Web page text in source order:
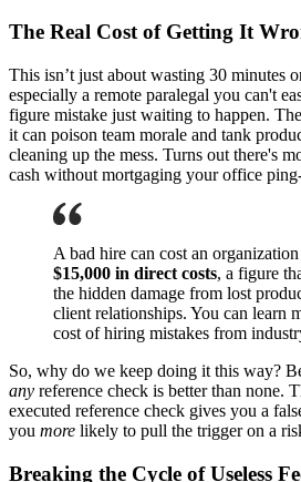
The Real Cost of Getting It
This isn’t just about wasting 30 minutes
especially a remote paralegal you can't
figure mistake just waiting to happen.
it can poison team morale and tank
cleaning up the mess. Turns out there's
cash without mortgaging your office
A bad hire can cost an
$15,000 in direct costs, a figure
the hidden damage from lost
client relationships. You can learn
cost of hiring mistakes from
So, why do we keep doing it this way?
any reference check is better than none.
executed reference check gives you a
you more likely to pull the trigger on a
Breaking the Cycle of Useless